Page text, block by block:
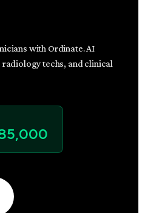
with Ordinate. AI
techs, and clinical